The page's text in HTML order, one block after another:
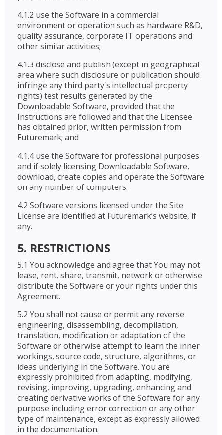
4.1.2 use the Software in a commercial
environment or operation such as hardware R&D,
quality assurance, corporate IT operations and
other similar activities;
4.1.3 disclose and publish (except in geographical
area where such disclosure or publication should
infringe any third party's intellectual property
rights) test results generated by the
Downloadable Software, provided that the
Instructions are followed and that the Licensee
has obtained prior, written permission from
Futuremark; and
4.1.4 use the Software for professional purposes
and if solely licensing Downloadable Software,
download, create copies and operate the Software
on any number of computers.
4.2 Software versions licensed under the Site
License are identified at Futuremark’s website, if
any.
5. RESTRICTIONS
5.1 You acknowledge and agree that You may not
lease, rent, share, transmit, network or otherwise
distribute the Software or your rights under this
Agreement.
5.2 You shall not cause or permit any reverse
engineering, disassembling, decompilation,
translation, modification or adaptation of the
Software or otherwise attempt to learn the inner
workings, source code, structure, algorithms, or
ideas underlying in the Software. You are
expressly prohibited from adapting, modifying,
revising, improving, upgrading, enhancing and
creating derivative works of the Software for any
purpose including error correction or any other
type of maintenance, except as expressly allowed
in the documentation.